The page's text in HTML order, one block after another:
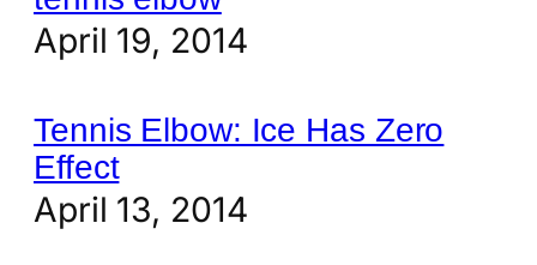
April 19, 2014
Tennis Elbow: Ice Has Zero
Effect
April 13, 2014